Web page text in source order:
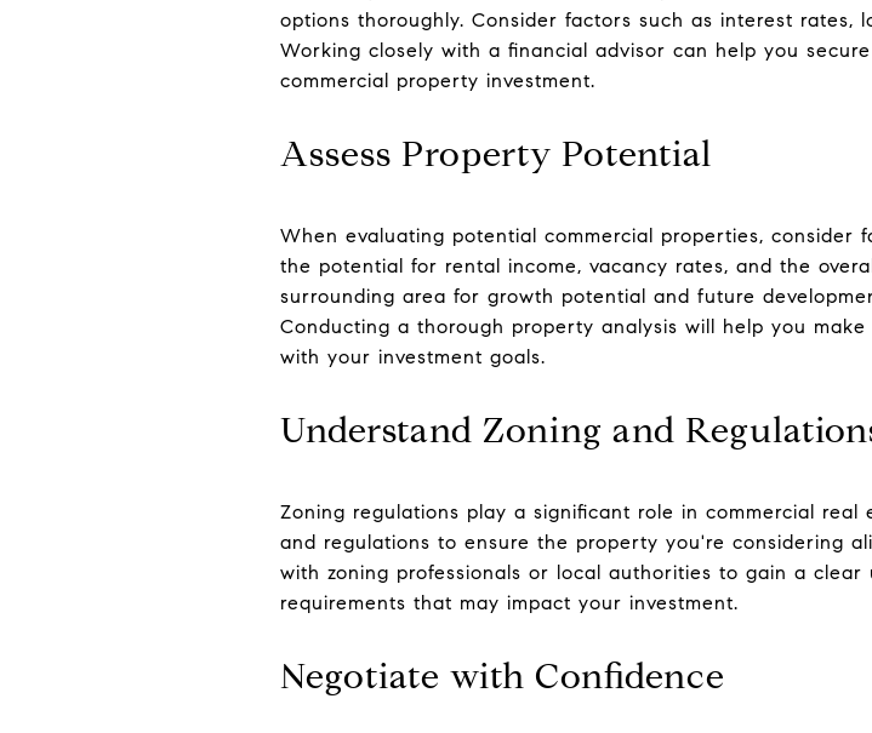
options thoroughly. Consider factors such as interest rates,
Working closely with a financial advisor can help you
commercial property investment.
Assess Property Potential
When evaluating potential commercial properties, consider
the potential for rental income, vacancy rates, and the
surrounding area for growth potential and future
Conducting a thorough property analysis will help you
with your investment goals.
Understand Zoning and
Zoning regulations play a significant role in commercial
and regulations to ensure the property you're considering
with zoning professionals or local authorities to gain a
requirements that may impact your investment.
Negotiate with Confidence